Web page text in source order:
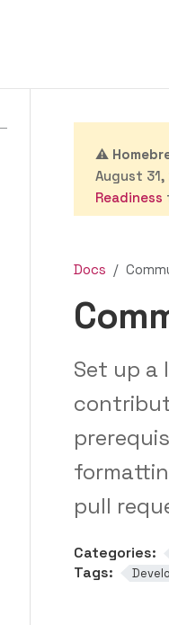
⚠️
August
Readiness
Docs
Set up a
pull
Categories:
Tags: